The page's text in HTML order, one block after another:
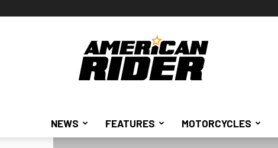
American
Rider
NEWS FEATURES MOTORCYCLES